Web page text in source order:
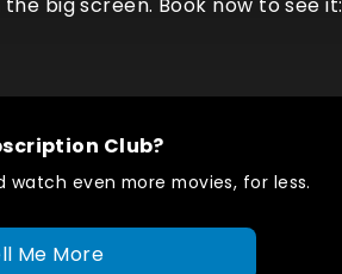
big screen. Book now to see
Club?
watch even more movies, for less.
Me More